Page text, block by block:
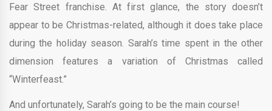
Fear Street franchise. At first glance, the story doesn’t
appear to be Christmas-related, although it does take place
during the holiday season. Sarah’s time spent in the other
dimension features a variation of Christmas called
“Winterfeast.”
And unfortunately, Sarah’s going to be the main course!